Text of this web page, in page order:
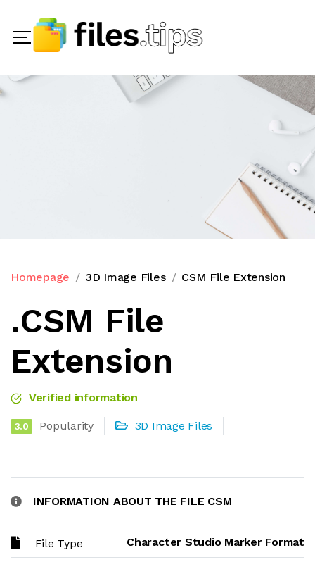
Homepage 3D Image Files CSM File Extension
.CSM File
Extension
Verified information
3.0 Popularity 3D Image Files
INFORMATION ABOUT THE FILE CSM
File Type Character Studio Marker Format